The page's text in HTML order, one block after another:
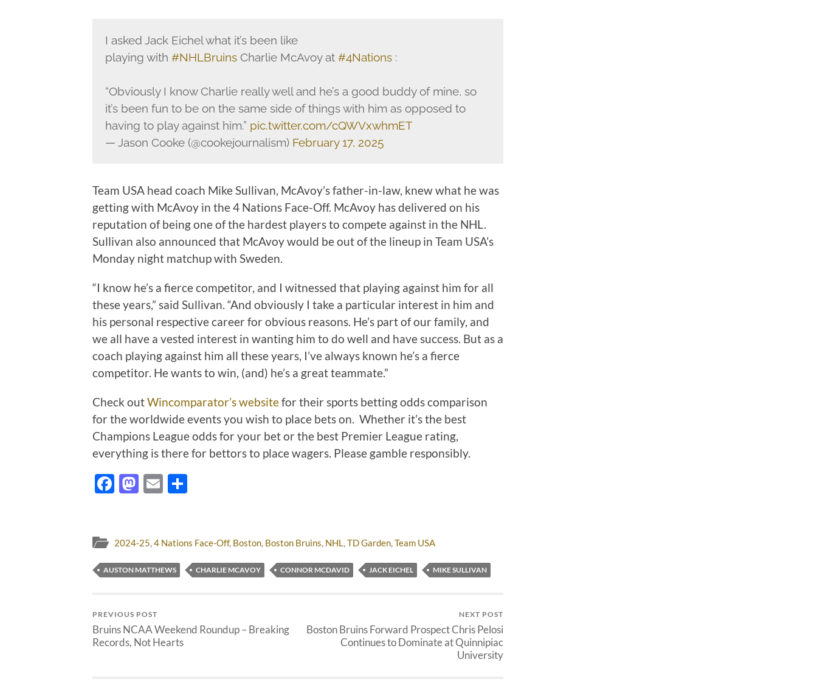
I asked Jack Eichel what it’s been like
playing with #NHLBruinsCharlie McAvoy at #4Nations:
“Obviously I know Charlie really well and he’s a good buddy of mine, so
it’s been fun to be on the same side of things with him as opposed to
having to play against him.” pic.twitter.com/cQWVxwhmET
— Jason Cooke (@cookejournalism) February 17, 2025
Team USA head coach Mike Sullivan, McAvoy’s father-in-law, knew what he was
getting with McAvoy in the 4 Nations Face-Off. McAvoy has delivered on his
reputation of being one of the hardest players to compete against in the NHL.
Sullivan also announced that McAvoy would be out of the lineup in Team USA’s
Monday night matchup with Sweden.
“I know he’s a fierce competitor, and I witnessed that playing against him for all
these years,” said Sullivan. “And obviously I take a particular interest in him and
his personal respective career for obvious reasons. He’s part of our family, and
we all have a vested interest in wanting him to do well and have success. But as a
coach playing against him all these years, I’ve always known he’s a fierce
competitor. He wants to win, (and) he’s a great teammate.”
Check outWincomparator’s websitefor their sports betting odds comparison
for the worldwide events you wish to place bets on. Whether it’s the best
Champions League odds for your bet or the best Premier League rating,
everything is there for bettors to place wagers. Please gamble responsibly.
Facebook
Mastodon
Email
2024-25,4 Nations Face-Off, Boston, Boston Bruins, NHL,TD Garden,Team USA
AUSTON MATTHEWS CHARLIE MCAVOY CONNOR MCDAVID JACK EICHEL MIKE SULLIVAN
PREVIOUS POST
Bruins NCAA Weekend Roundup – Breaking
Records, Not Hearts
NEXT POST
Boston Bruins Forward Prospect Chris Pelosi
Continues to Dominate at Quinnipiac
University